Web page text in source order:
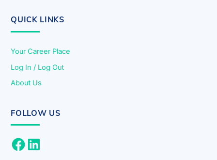
QUICK LINKS
Your Career Place
Log In / Log Out
About Us
FOLLOW US
FacebookLinkedIn